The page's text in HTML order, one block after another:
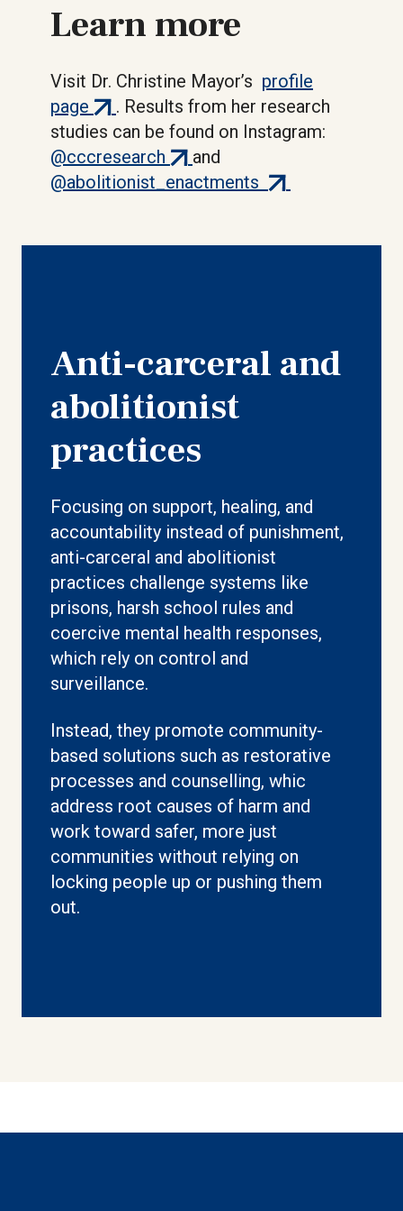
Learn more
Visit Dr. Christine Mayor’s profile
page (external
link)
. Results from her research
studies can be found on Instagram:
@cccresearch (external
link)
and
@abolitionist_enactments (external
Anti-carceral and
abolitionist
practices
Focusing on support, healing, and
accountability instead of punishment,
anti-carceral and abolitionist
practices challenge systems like
prisons, harsh school rules and
coercive mental health responses,
which rely on control and
surveillance.
Instead, they promote community-
based solutions such as restorative
processes and counselling, whic
address root causes of harm and
work toward safer, more just
communities without relying on
locking people up or pushing them
out.